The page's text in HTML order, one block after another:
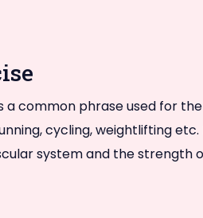
a common phrase used for
cycling, weightlifting
system and the strength